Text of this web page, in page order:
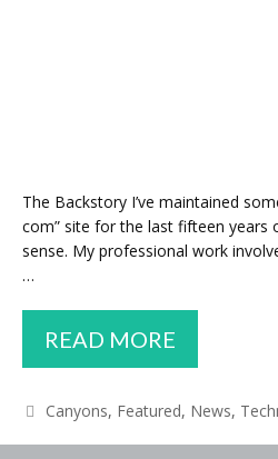
The Backstory I’ve maintained
com” site for the last fifteen years
sense. My professional work
…
READ MORE
I
CHOSE
A
Categories
Canyons, Featured, News,